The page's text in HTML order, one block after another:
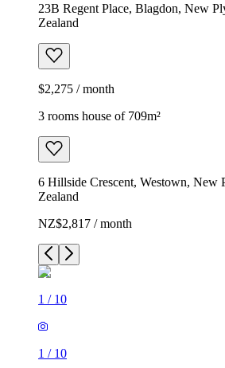
23B Regent Place, Blagdon, New
Zealand
$2,275 / month
3 rooms house of 709m²
6 Hillside Crescent, Westown, New
Zealand
NZ$2,817 / month
1 / 10
1 / 10